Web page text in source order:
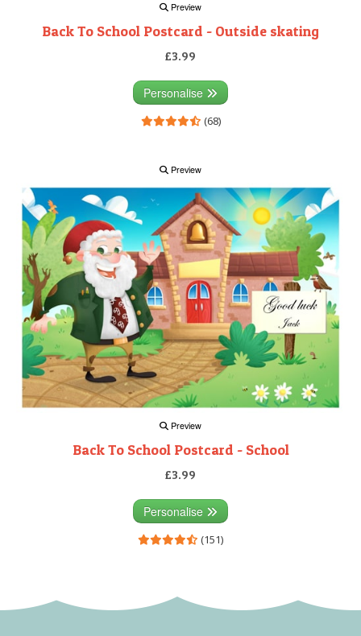
Preview
Back To School Postcard - Outside skating
£3.99
Personalise
(68)
Preview
Preview
Back To School Postcard - School
£3.99
Personalise
(151)